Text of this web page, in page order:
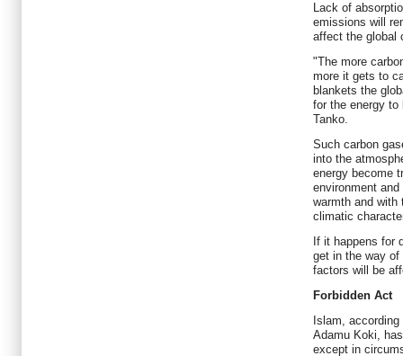
Lack of
emissions will
affect the global
"The more
more it gets to
blankets the
for the energy
Tanko.
Such carbon
into the
energy become
environment
warmth and with
climatic
If it happens for
get in the way
factors will be
Forbidden Act
Islam,
Adamu Koki,
except in